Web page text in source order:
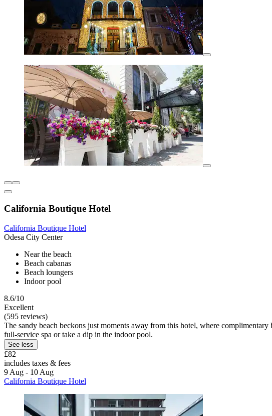
California Boutique Hotel
California Boutique Hotel
Odesa City Center
Near the beach
Beach cabanas
Beach loungers
Indoor pool
8.6/10
Excellent
(595 reviews)
The sandy beach beckons just moments away from this hotel, where
full-service spa or take a dip in the indoor pool.
See less
£82
includes taxes & fees
9 Aug - 10 Aug
California Boutique Hotel